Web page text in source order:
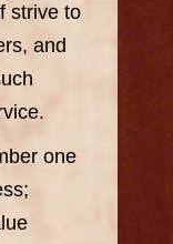
strive to
and
one